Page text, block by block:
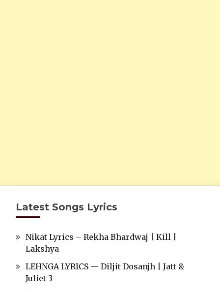
Latest Songs Lyrics
Nikat Lyrics – Rekha Bhardwaj | Kill |
Lakshya
LEHNGA LYRICS — Diljit Dosanjh | Jatt &
Juliet 3